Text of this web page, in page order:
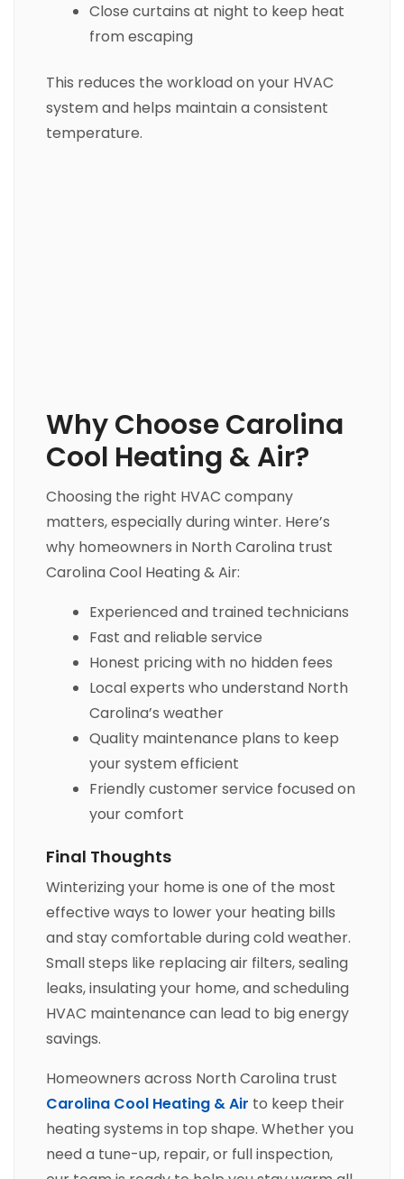
Close curtains at night to keep heat
from escaping
This reduces the workload on your HVAC
system and helps maintain a consistent
temperature.
Why Choose Carolina
Cool Heating & Air?
Choosing the right HVAC company
matters, especially during winter. Here’s
why homeowners in North Carolina trust
Carolina Cool Heating & Air:
Experienced and trained technicians
Fast and reliable service
Honest pricing with no hidden fees
Local experts who understand North
Carolina’s weather
Quality maintenance plans to keep
your system efficient
Friendly customer service focused on
your comfort
Final Thoughts
Winterizing your home is one of the most
effective ways to lower your heating bills
and stay comfortable during cold weather.
Small steps like replacing air filters, sealing
leaks, insulating your home, and scheduling
HVAC maintenance can lead to big energy
savings.
Homeowners across North Carolina trust
Carolina Cool Heating & Air to keep their
heating systems in top shape. Whether you
need a tune-up, repair, or full inspection,